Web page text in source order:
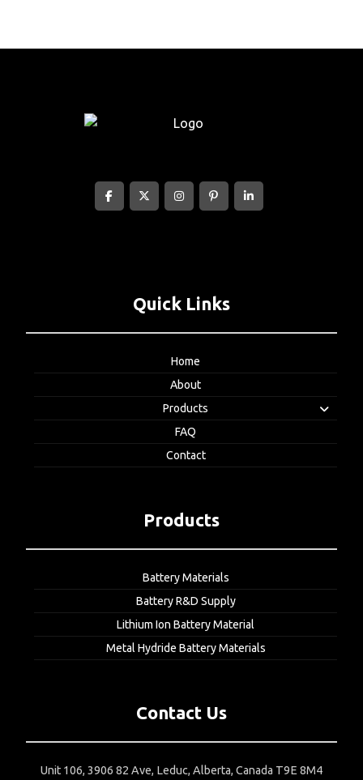
Quick Links
Home
About
Products
FAQ
Contact
Products
Battery Materials
Battery R&D Supply
Lithium Ion Battery Material
Metal Hydride Battery Materials
Contact Us
Unit 106, 3906 82 Ave, Leduc, Alberta, Canada T9E 8M4